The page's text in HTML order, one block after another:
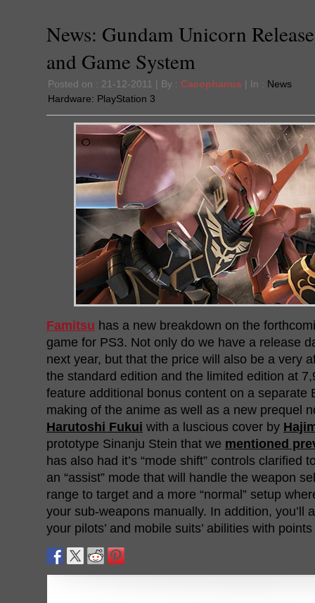
News: Gundam Unicorn
and Game System
Posted on : 21-12-2011 | By : Cacophanus | In : News
Hardware: PlayStation 3
Famitsu has a new breakdown on the
game for PS3. Not only do we have a release
next year, but that the price will also be a very
the standard edition and the limited edition at
feature additional bonus content on a separate
making of the anime as well as a new prequel
Harutoshi Fukui with a luscious cover by
prototype Sinanju Stein that we mentioned
has also had it’s “mode shift” controls clarified
an “assist” mode that will handle the weapon
range to target and a more “normal” setup
your sub-weapons manually. In addition, you’ll
your pilots’ and mobile suits’ abilities with